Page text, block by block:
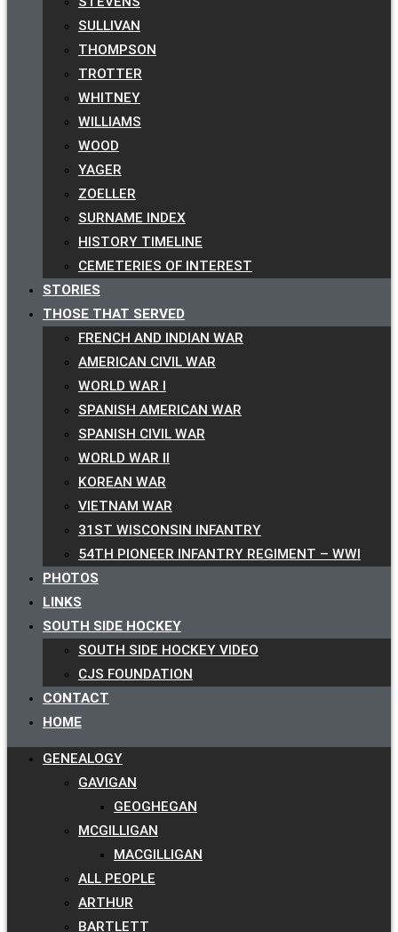
SULLIVAN
THOMPSON
TROTTER
WHITNEY
WILLIAMS
WOOD
YAGER
ZOELLER
SURNAME INDEX
HISTORY TIMELINE
CEMETERIES OF INTEREST
STORIES
THOSE THAT SERVED
FRENCH AND INDIAN WAR
AMERICAN CIVIL WAR
WORLD WAR I
SPANISH AMERICAN WAR
SPANISH CIVIL WAR
WORLD WAR II
KOREAN WAR
VIETNAM WAR
31ST WISCONSIN INFANTRY
54TH PIONEER INFANTRY REGIMENT – WWI
PHOTOS
LINKS
SOUTH SIDE HOCKEY
SOUTH SIDE HOCKEY VIDEO
CJS FOUNDATION
CONTACT
HOME
GENEALOGY
GAVIGAN
GEOGHEGAN
MCGILLIGAN
MACGILLIGAN
ALL PEOPLE
ARTHUR
BARTLETT